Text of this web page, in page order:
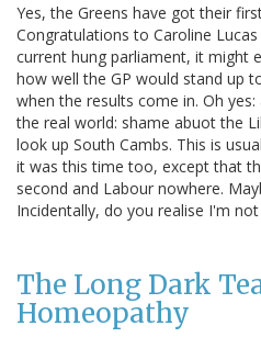
Yes, the Greens have got their
Congratulations to Caroline
current hung parliament, it might
how well the GP would stand up
when the results come in. Oh
the real world: shame abuot the
look up South Cambs. This is
it was this time too, except that
second and Labour nowhere.
Incidentally, do you realise I'm
The Long Dark
Homeopathy